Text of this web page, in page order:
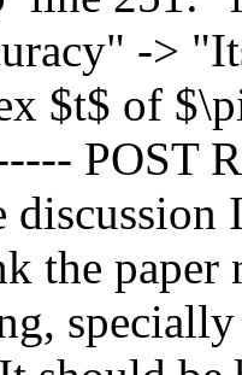
->
$t$ of
POST
the paper